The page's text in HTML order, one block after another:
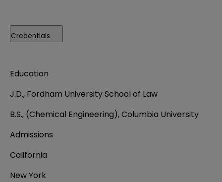
Credentials
Education
J.D., Fordham University School of Law
B.S., (Chemical Engineering), Columbia University
Admissions
California
New York